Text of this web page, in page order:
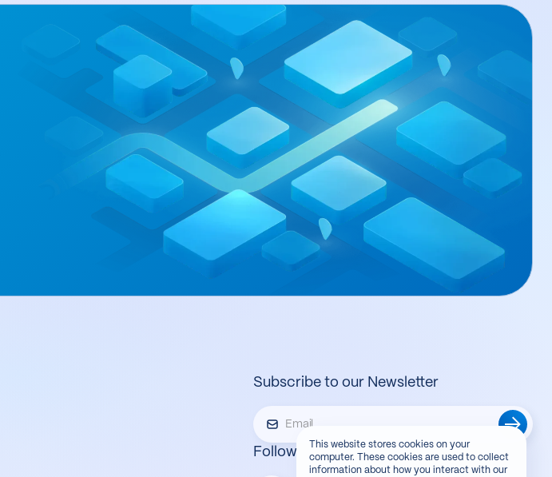
This website stores cookies on your
computer. These cookies are used to collect
information about how you interact with our
Subscribe to our Newsletter
Follow us